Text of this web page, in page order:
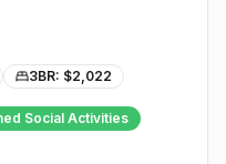
3BR: $2,022
Social Activities